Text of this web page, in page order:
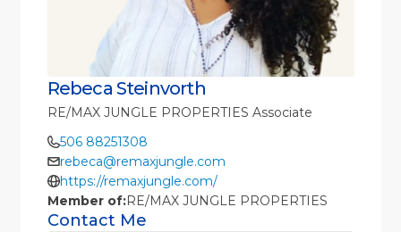
Rebeca Steinvorth
RE/MAX JUNGLE PROPERTIES Associate
506 88251308
rebeca@remaxjungle.com
https://remaxjungle.com/
Member of:RE/MAX JUNGLE PROPERTIES
Contact Me